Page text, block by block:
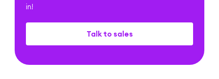
in!
Talk to sales